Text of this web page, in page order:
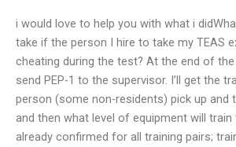
i would love to help you with what i
take if the person I hire to take my TEAS
cheating during the test? At the end of the
send PEP-1 to the supervisor. I’ll get the
person (some non-residents) pick up and
and then what level of equipment will train
already confirmed for all training pairs;